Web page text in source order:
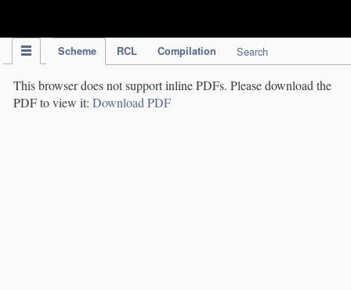
Scheme RCL Compilation Search
This browser does not support inline PDFs. Please download the
PDF to view it: Download PDF